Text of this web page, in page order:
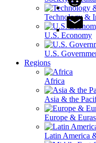
Technology &
U.S. Economy
U.S.
Regions
Africa
Asia & the
Europe &
Latin America